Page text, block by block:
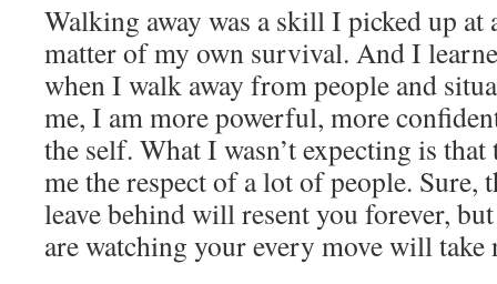
Walking away was a skill I picked up at
matter of my own survival. And I
when I walk away from people and
me, I am more powerful, more
the self. What I wasn’t expecting is
me the respect of a lot of people. Sure,
leave behind will resent you forever,
are watching your every move will take